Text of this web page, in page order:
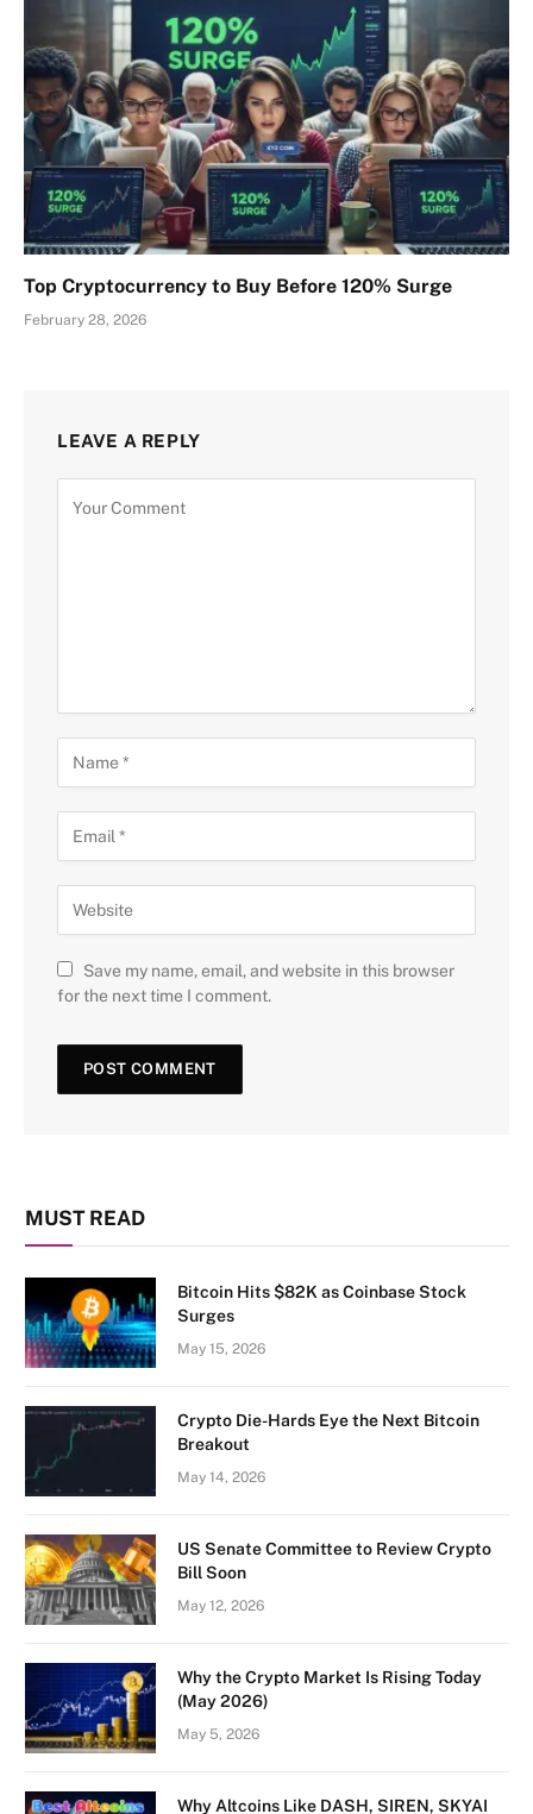
Top Cryptocurrency to Buy Before 120% Surge
February 28, 2026
LEAVE A REPLY
Save my name, email, and website in this browser
for the next time I comment.
MUST READ
Bitcoin Hits $82K as Coinbase Stock
Surges
May 15, 2026
Crypto Die-Hards Eye the Next Bitcoin
Breakout
May 14, 2026
US Senate Committee to Review Crypto
Bill Soon
May 12, 2026
Why the Crypto Market Is Rising Today
(May 2026)
May 5, 2026
Why Altcoins Like DASH, SIREN, SKYAI